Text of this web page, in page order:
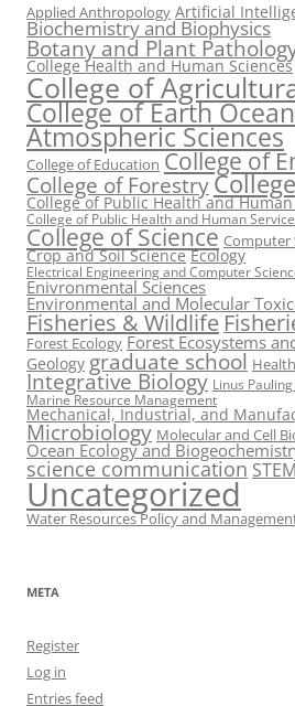
Applied Anthropology Artificial
Biochemistry and Biophysics
Botany and Plant
College Health and Human Sciences
College of
College of Earth
Atmospheric Sciences
College of Education College of
College of Forestry
College of Public Health and
College of Public Health and Human
College of Science Computer
Crop and Soil Science Ecology
Electrical Engineering and Computer
Enivronmental Sciences
Environmental and Molecular
Fisheries & Wildlife
Forest Ecology Forest Ecosystems
Geology graduate school
Integrative Biology Linus
Marine Resource Management
Mechanical, Industrial, and
Microbiology Molecular and Cell
Ocean Ecology and
science communication
Uncategorized
Water Resources Policy and
META
Register
Log in
Entries feed